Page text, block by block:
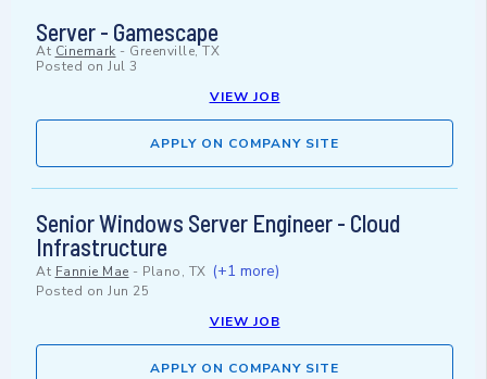
Server - Gamescape
At Cinemark - Greenville, TX
Posted on Jul 3
VIEW JOB
APPLY ON COMPANY SITE
Senior Windows Server Engineer - Cloud
Infrastructure
At Fannie Mae - Plano, TX (+1 more)
Posted on Jun 25
VIEW JOB
APPLY ON COMPANY SITE